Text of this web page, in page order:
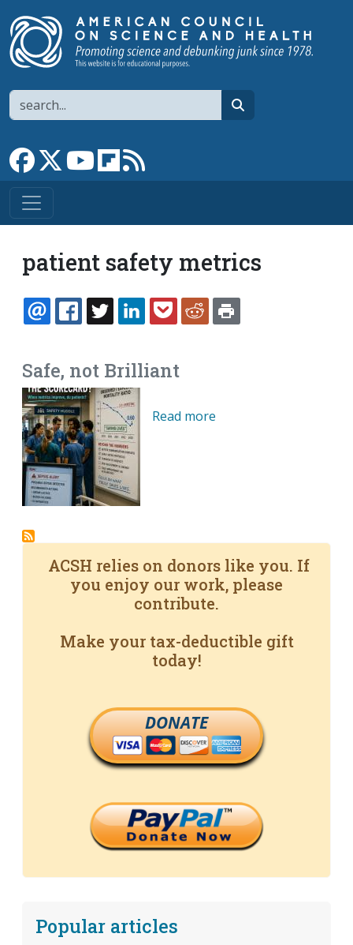
Search
Link to Facebook page
Link to XLink to YouTube channel
Link to flipboard
patient safety metrics
EMAILFACEBOOK
TWITTERLINKEDINPOCKETREDDIT
Safe, not Brilliant
Read more
ACSH relies on donors like you. If
you enjoy our work, please
contribute.
Make your tax-deductible gift
today!
DONATE
Popular articles